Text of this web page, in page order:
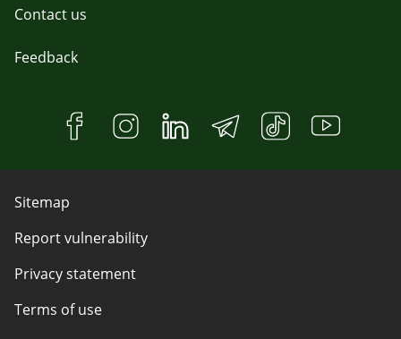
Contact us
Feedback
Sitemap
Report vulnerability
Privacy statement
Terms of use